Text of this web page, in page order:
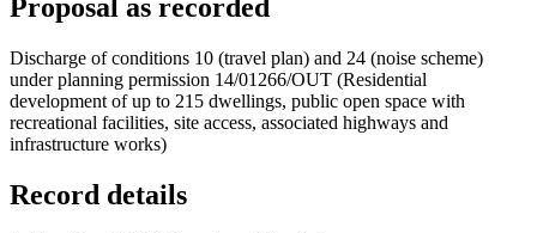
Proposal as recorded
Discharge of conditions 10 (travel plan) and 24 (noise scheme)
under planning permission 14/01266/OUT (Residential
development of up to 215 dwellings, public open space with
recreational facilities, site access, associated highways and
infrastructure works)
Record details